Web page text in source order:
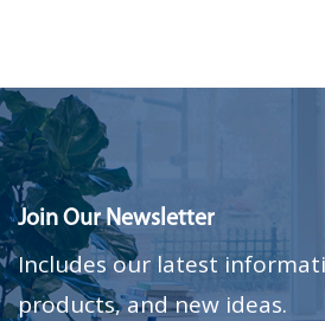
Join Our Newsletter
Includes our latest
products, and new ideas.